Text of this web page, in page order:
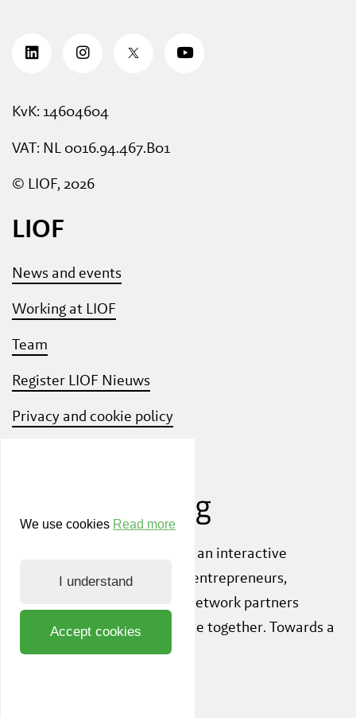
We use cookies Read more
I understand
Accept cookies
KvK: 14604604
VAT: NL 0016.94.467.B01
© LIOF, 2026
LIOF
News and events
Working at LIOF
Team
Register LIOF Nieuws
Privacy and cookie policy
, an interactive
community platform where entrepreneurs,
knowledge institutions and network partners
inspire each other to innovate together. Towards a
sustainable society.